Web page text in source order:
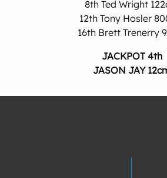
8th Ted Wright
12th Tony Hosler
16th Brett Trenerry
JACKPOT 4th
JASON JAY